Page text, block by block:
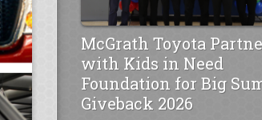
McGrath Toyota
with Kids in Need
Foundation for Big
Giveback 2026